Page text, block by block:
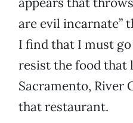
are evil incarnate”
I find that I must
resist the food that
Sacramento, River
that restaurant.